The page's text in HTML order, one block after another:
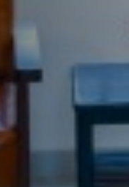
Casa de